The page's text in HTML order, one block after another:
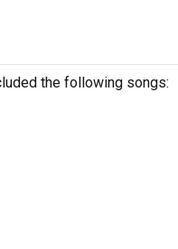
the following songs: